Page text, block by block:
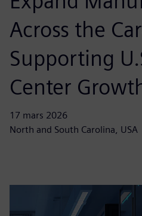
Across the
Supporting
Center
17 mars 2026
North and South Carolina, USA